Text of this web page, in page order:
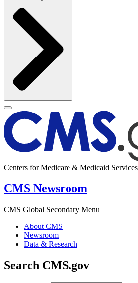
Centers for Medicare & Medicaid Services
CMS Newsroom
CMS Global Secondary Menu
About CMS
Newsroom
Data & Research
Search CMS.gov